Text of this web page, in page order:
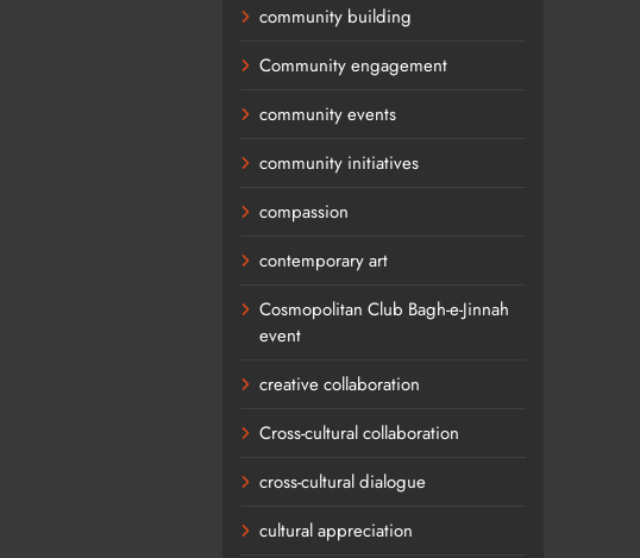
community building
Community engagement
community events
community initiatives
compassion
contemporary art
Cosmopolitan Club Bagh-e-Jinnah
event
creative collaboration
Cross-cultural collaboration
cross-cultural dialogue
cultural appreciation